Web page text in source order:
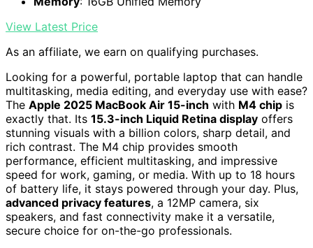
View Latest Price
As an affiliate, we earn on qualifying purchases.
Looking for a powerful, portable laptop that can handle
multitasking, media editing, and everyday use with ease?
The Apple 2025 MacBook Air 15-inch with M4 chip is
exactly that. Its 15.3-inch Liquid Retina display offers
stunning visuals with a billion colors, sharp detail, and
rich contrast. The M4 chip provides smooth
performance, efficient multitasking, and impressive
speed for work, gaming, or media. With up to 18 hours
of battery life, it stays powered through your day. Plus,
advanced privacy features, a 12MP camera, six
speakers, and fast connectivity make it a versatile,
secure choice for on-the-go professionals.